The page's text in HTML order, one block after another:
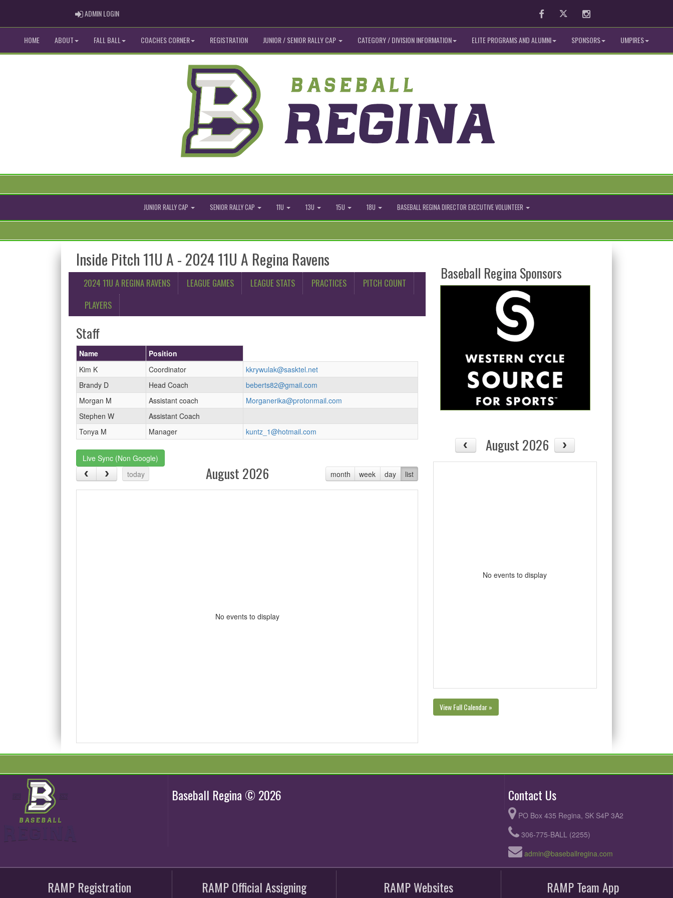
ADMIN LOGINADMIN LOGIN FacebookTwitter Instagram
HOME ABOUT FALL BALL COACHES CORNER REGISTRATION JUNIOR / SENIOR RALLY CAP CATEGORY / DIVISION INFORMATION ELITE PROGRAMS AND ALUMNI SPONSORS UMPIRES
JUNIOR RALLY CAP SENIOR RALLY CAP 11U 13U 15U 18U BASEBALL REGINA DIRECTOR EXECUTIVE VOLUNTEER
Inside Pitch 11U A - 2024 11U A Regina Ravens
2024 11U A REGINA RAVENS LEAGUE GAMES LEAGUE STATS PRACTICES
PITCH COUNT
PLAYERS
Staff
Name
Position
Kim K
Coordinator
kkrywulak@sasktel.net
Brandy D
Head Coach
beberts82@gmail.com
Morgan M
Assistant coach
Morganerika@protonmail.com
Stephen W
Assistant Coach
Tonya M
Manager kuntz_1@hotmail.com
Live Sync (Non Google)
today
month week day list
August 2026
No events to display
Baseball Regina Sponsors
August 2026
No events to display
View Full Calendar »
Baseball Regina © 2026 Contact Us
PO Box 435 Regina, SK S4P 3A2
306-775-BALL (2255)
admin@baseballregina.com
RAMP Registration RAMP Official Assigning RAMP Websites RAMP Team App